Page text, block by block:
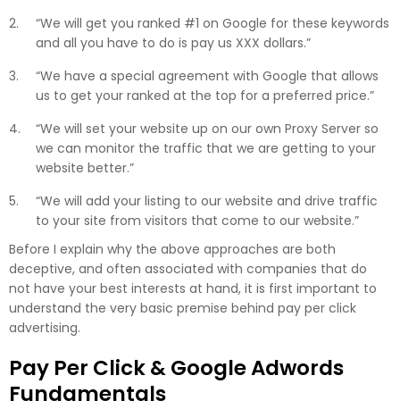
“We will get you ranked #1 on Google for these keywords
and all you have to do is pay us XXX dollars.”
“We have a special agreement with Google that allows
us to get your ranked at the top for a preferred price.”
“We will set your website up on our own Proxy Server so
we can monitor the traffic that we are getting to your
website better.”
“We will add your listing to our website and drive traffic
to your site from visitors that come to our website.”
Before I explain why the above approaches are both
deceptive, and often associated with companies that do
not have your best interests at hand, it is first important to
understand the very basic premise behind pay per click
advertising.
Pay Per Click & Google Adwords
Fundamentals